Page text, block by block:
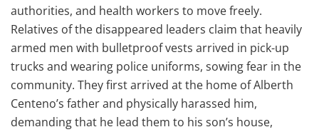
authorities, and health workers to move freely.
Relatives of the disappeared leaders claim that heavily
armed men with bulletproof vests arrived in pick-up
trucks and wearing police uniforms, sowing fear in the
community. They first arrived at the home of Alberth
Centeno’s father and physically harassed him,
demanding that he lead them to his son’s house,